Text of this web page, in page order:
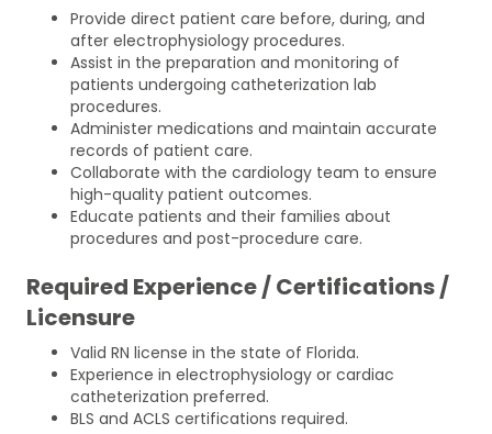
Provide direct patient care before, during, and
after electrophysiology procedures.
Assist in the preparation and monitoring of
patients undergoing catheterization lab
procedures.
Administer medications and maintain accurate
records of patient care.
Collaborate with the cardiology team to ensure
high-quality patient outcomes.
Educate patients and their families about
procedures and post-procedure care.
Required Experience / Certifications /
Licensure
Valid RN license in the state of Florida.
Experience in electrophysiology or cardiac
catheterization preferred.
BLS and ACLS certifications required.